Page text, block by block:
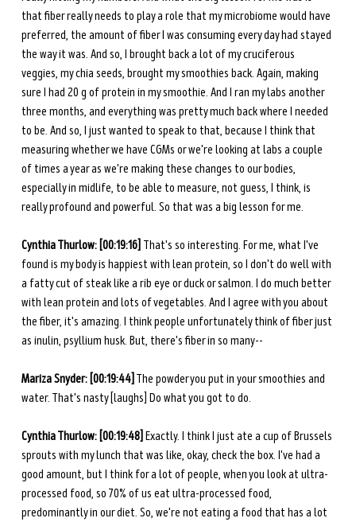
that fiber really needs to play a role that my microbiome would have
preferred, the amount of fiber I was consuming every day had stayed
the way it was. And so, I brought back a lot of my cruciferous
veggies, my chia seeds, brought my smoothies back. Again, making
sure I had 20 g of protein in my smoothie. And I ran my labs another
three months, and everything was pretty much back where I needed
to be. And so, I just wanted to speak to that, because I think that
measuring whether we have CGMs or we're looking at labs a couple
of times a year as we're making these changes to our bodies,
especially in midlife, to be able to measure, not guess, I think, is
really profound and powerful. So that was a big lesson for me.
Cynthia Thurlow: [00:19:16] That's so interesting. For me, what I've
found is my body is happiest with lean protein, so I don't do well with
a fatty cut of steak like a rib eye or duck or salmon. I do much better
with lean protein and lots of vegetables. And I agree with you about
the fiber, it's amazing. I think people unfortunately think of fiber just
as inulin, psyllium husk. But, there's fiber in so many--
Mariza Snyder: [00:19:44] The powder you put in your smoothies and
water. That's nasty [laughs] Do what you got to do.
Cynthia Thurlow: [00:19:48] Exactly. I think I just ate a cup of Brussels
sprouts with my lunch that was like, okay, check the box. I've had a
good amount, but I think for a lot of people, when you look at ultra-
processed food, so 70% of us eat ultra-processed food,
predominantly in our diet. So, we're not eating a food that has a lot